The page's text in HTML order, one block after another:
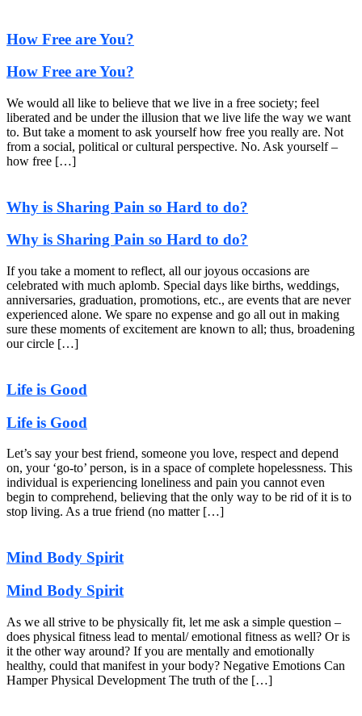
How Free are You?
How Free are You?
We would all like to believe that we live in a free society; feel
liberated and be under the illusion that we live life the way we want
to. But take a moment to ask yourself how free you really are. Not
from a social, political or cultural perspective. No. Ask yourself –
how free […]
Why is Sharing Pain so Hard to do?
Why is Sharing Pain so Hard to do?
If you take a moment to reflect, all our joyous occasions are
celebrated with much aplomb. Special days like births, weddings,
anniversaries, graduation, promotions, etc., are events that are never
experienced alone. We spare no expense and go all out in making
sure these moments of excitement are known to all; thus, broadening
our circle […]
Life is Good
Life is Good
Let’s say your best friend, someone you love, respect and depend
on, your ‘go-to’ person, is in a space of complete hopelessness. This
individual is experiencing loneliness and pain you cannot even
begin to comprehend, believing that the only way to be rid of it is to
stop living. As a true friend (no matter […]
Mind Body Spirit
Mind Body Spirit
As we all strive to be physically fit, let me ask a simple question –
does physical fitness lead to mental/ emotional fitness as well? Or is
it the other way around? If you are mentally and emotionally
healthy, could that manifest in your body? Negative Emotions Can
Hamper Physical Development The truth of the […]